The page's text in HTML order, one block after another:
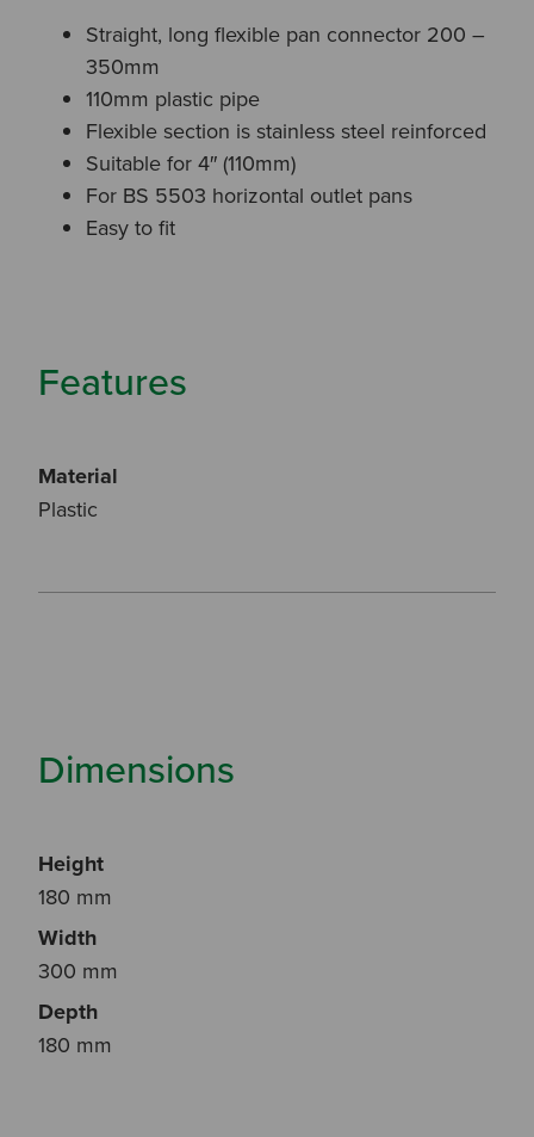
Straight, long flexible pan connector 200 –
350mm
110mm plastic pipe
Flexible section is stainless steel reinforced
Suitable for 4″ (110mm)
For BS 5503 horizontal outlet pans
Easy to fit
Features
Material
Plastic
Dimensions
Height
180 mm
Width
300 mm
Depth
180 mm